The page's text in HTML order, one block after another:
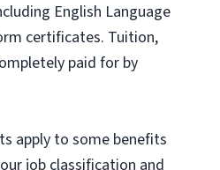
English Language
certificates. Tuition,
paid for by
apply to some benefits
job classification and